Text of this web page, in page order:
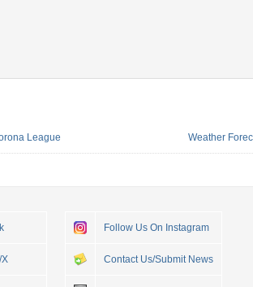
League Weather
X
Follow Us On Instagram
Contact Us/Submit News